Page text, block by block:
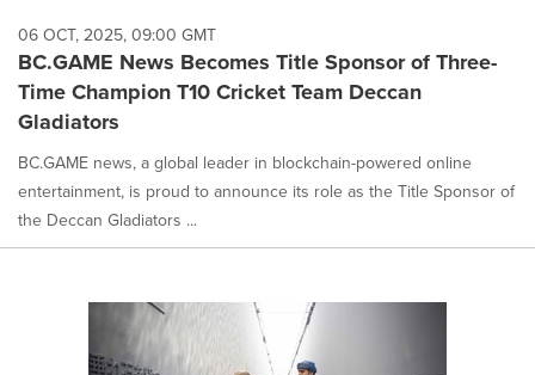
06 OCT, 2025, 09:00 GMT
BC.GAME News Becomes Title Sponsor of Three-
Time Champion T10 Cricket Team Deccan
Gladiators
BC.GAME news, a global leader in blockchain-powered online
entertainment, is proud to announce its role as the Title Sponsor of
the Deccan Gladiators ...